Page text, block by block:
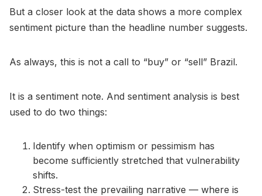
But a closer look at the data shows a more complex
sentiment picture than the headline number suggests.
As always, this is not a call to “buy” or “sell” Brazil.
It is a sentiment note. And sentiment analysis is best
used to do two things:
Identify when optimism or pessimism has
become sufficiently stretched that vulnerability
shifts.
Stress-test the prevailing narrative — where is